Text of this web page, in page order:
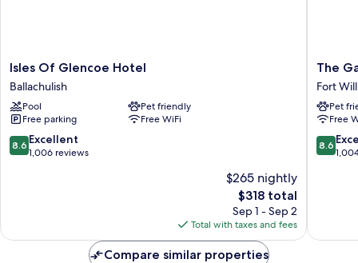
Isles
Of
Glencoe
Hotel
Ballachulish
Isles Of Glencoe Hotel
Ballachulish
Pool
Pet friendly
Free parking
Free WiFi
8.6
out
8.6 Excellent
1,006 reviews
$265 nightly
The
price
is
$318
$318 total
Sep 1 - Sep 2
Total with taxes and fees
The
Garrison
Fort
William
The
Fort
Pet
Free
8.6
out
8.6
Compare similar properties